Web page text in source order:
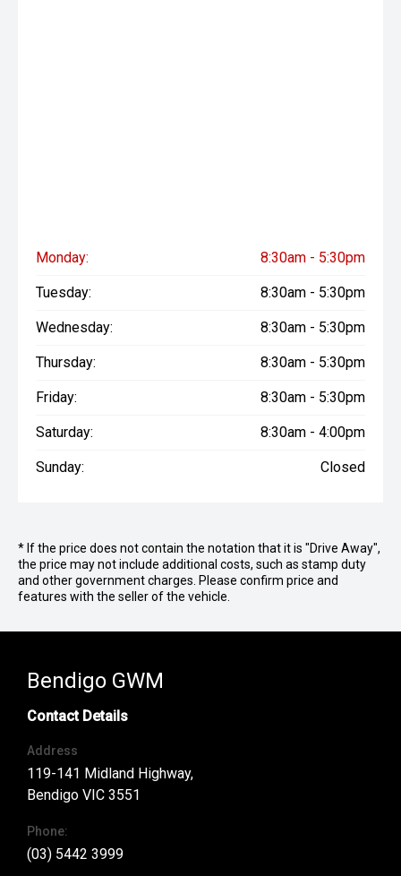
Monday: 8:30am - 5:30pm
Tuesday: 8:30am - 5:30pm
Wednesday: 8:30am - 5:30pm
Thursday: 8:30am - 5:30pm
Friday: 8:30am - 5:30pm
Saturday: 8:30am - 4:00pm
Sunday: Closed
* If the price does not contain the notation that it is "Drive Away",
the price may not include additional costs, such as stamp duty
and other government charges. Please confirm price and
features with the seller of the vehicle.
Bendigo GWM
Contact Details
Address
119-141 Midland Highway,
Bendigo VIC 3551
Phone:
(03) 5442 3999